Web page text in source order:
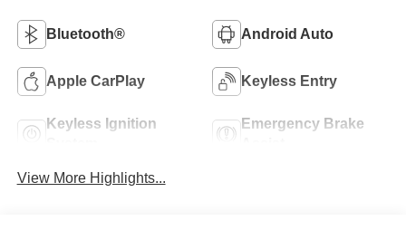
Bluetooth® Android Auto
Apple CarPlay Keyless Entry
Keyless Ignition
Emergency Brake
View More Highlights...